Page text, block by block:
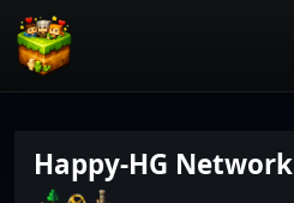
Happy-HG Network